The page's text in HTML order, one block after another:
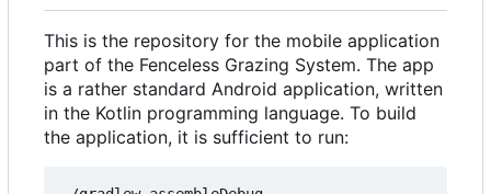
This is the repository for the mobile application
part of the Fenceless Grazing System. The app
is a rather standard Android application, written
in the Kotlin programming language. To build
the application, it is sufficient to run: